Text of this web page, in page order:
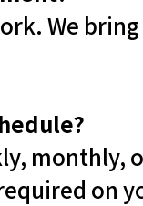
We
monthly,
on